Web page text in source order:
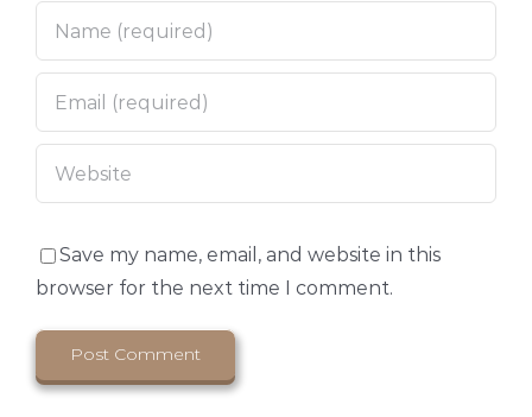
Save my name, email, and website in this
browser for the next time I comment.